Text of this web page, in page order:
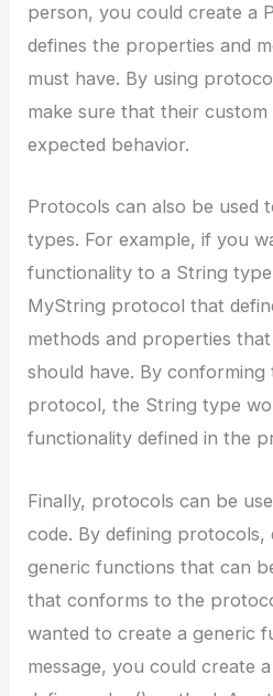
person, you could create a
defines the properties and
must have. By using
make sure that their
expected behavior.
Protocols can also be used
types. For example, if you
functionality to a String
MyString protocol that
methods and properties
should have. By
protocol, the String type
functionality defined in the
Finally, protocols can be
code. By defining protocols,
generic functions that can
that conforms to the
wanted to create a generic
message, you could create